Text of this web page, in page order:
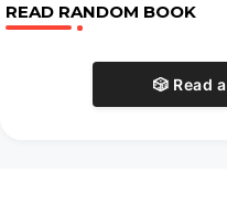
READ RANDOM BOOK
🎲 Read